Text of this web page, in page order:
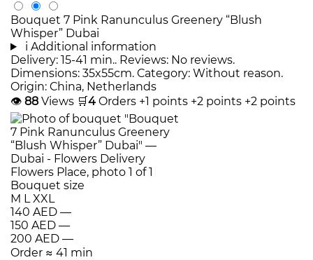
Bouquet 7 Pink Ranunculus Greenery “Blush
Whisper” Dubai
i Additional information
Delivery: 15-41 min.. Reviews: No reviews.
Dimensions: 35x55cm. Category: Without reason.
Origin: China, Netherlands
👁 88 Views 🛒4 Orders +1 points +2 points +2 points
Bouquet size
M LXXL
140 AED —
150 AED —
200 AED —
Order ≈ 41 min